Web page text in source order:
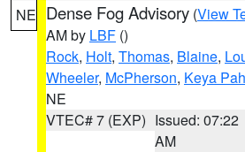
NE Dense Fog Advisory (View
AM by LBF ()
Rock, Holt, Thomas, Blaine,
Wheeler, McPherson, Keya
NE
VTEC# 7 (EXP) Issued: 07:22
AM